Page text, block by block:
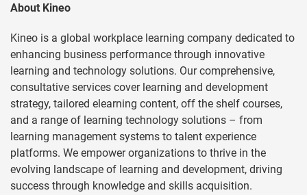
About Kineo
Kineo is a global workplace learning company dedicated to
enhancing business performance through innovative
learning and technology solutions. Our comprehensive,
consultative services cover learning and development
strategy, tailored elearning content, off the shelf courses,
and a range of learning technology solutions – from
learning management systems to talent experience
platforms. We empower organizations to thrive in the
evolving landscape of learning and development, driving
success through knowledge and skills acquisition.